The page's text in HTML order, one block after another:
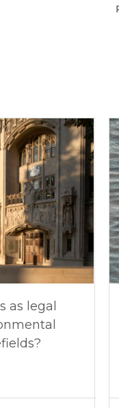
as legal